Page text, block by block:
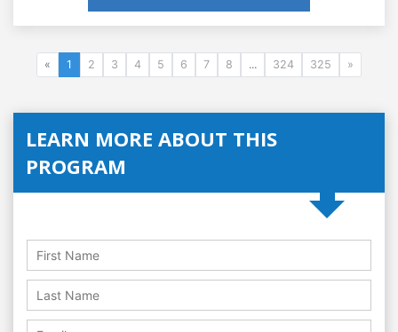
« 1 2 3 4 5 6 7 8 ... 324 325 »
LEARN MORE ABOUT THIS
PROGRAM